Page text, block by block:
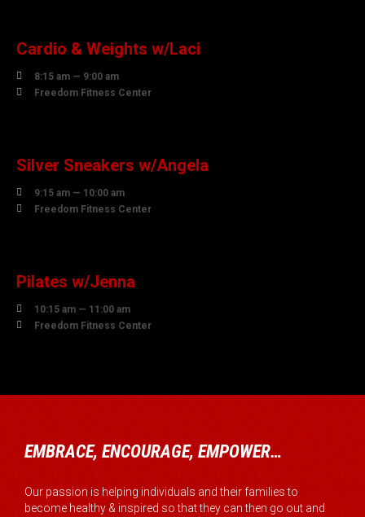
Cardio & Weights w/Laci

8:15 am — 9:00 am

Freedom Fitness Center
Silver Sneakers w/Angela

9:15 am — 10:00 am

Freedom Fitness Center
Pilates w/Jenna

10:15 am — 11:00 am

Freedom Fitness Center
EMBRACE, ENCOURAGE, EMPOWER…
Our passion is helping individuals and their families to
become healthy & inspired so that they can then go out and